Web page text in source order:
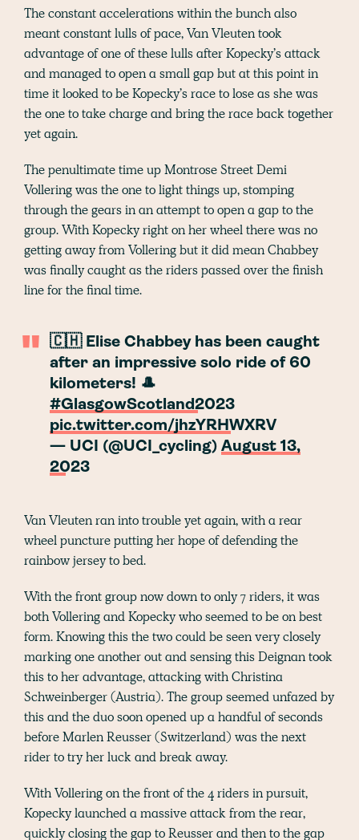
The constant accelerations within the bunch also
meant constant lulls of pace, Van Vleuten took
advantage of one of these lulls after Kopecky’s attack
and managed to open a small gap but at this point in
time it looked to be Kopecky’s race to lose as she was
the one to take charge and bring the race back together
yet again.
The penultimate time up Montrose Street Demi
Vollering was the one to light things up, stomping
through the gears in an attempt to open a gap to the
group. With Kopecky right on her wheel there was no
getting away from Vollering but it did mean Chabbey
was finally caught as the riders passed over the finish
line for the final time.
🇨🇭 Elise Chabbey has been caught
after an impressive solo ride of 60
kilometers! 🎩
#GlasgowScotland2023
pic.twitter.com/jhzYRHWXRV
— UCI (@UCI_cycling) August 13,
2023
Van Vleuten ran into trouble yet again, with a rear
wheel puncture putting her hope of defending the
rainbow jersey to bed.
With the front group now down to only 7 riders, it was
both Vollering and Kopecky who seemed to be on best
form. Knowing this the two could be seen very closely
marking one another out and sensing this Deignan took
this to her advantage, attacking with Christina
Schweinberger (Austria). The group seemed unfazed by
this and the duo soon opened up a handful of seconds
before Marlen Reusser (Switzerland) was the next
rider to try her luck and break away.
With Vollering on the front of the 4 riders in pursuit,
Kopecky launched a massive attack from the rear,
quickly closing the gap to Reusser and then to the gap